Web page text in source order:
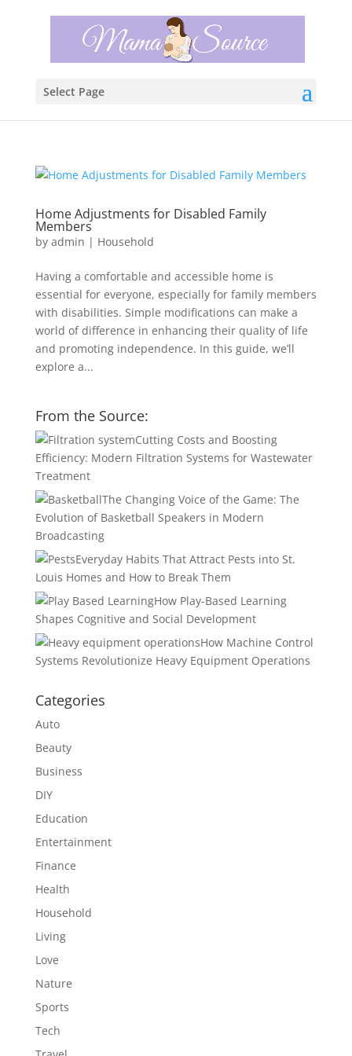
Select Page
Home Adjustments for Disabled Family
Members
by admin | Household
Having a comfortable and accessible home is
essential for everyone, especially for family members
with disabilities. Simple modifications can make a
world of difference in enhancing their quality of life
and promoting independence. In this guide, we’ll
explore a...
From the Source:
Cutting Costs and Boosting
Efficiency: Modern Filtration Systems for Wastewater
Treatment
The Changing Voice of the Game: The
Evolution of Basketball Speakers in Modern
Broadcasting
Everyday Habits That Attract Pests into St.
Louis Homes and How to Break Them
How Play-Based Learning
Shapes Cognitive and Social Development
How Machine Control
Systems Revolutionize Heavy Equipment Operations
Categories
Auto
Beauty
Business
DIY
Education
Entertainment
Finance
Health
Household
Living
Love
Nature
Sports
Tech